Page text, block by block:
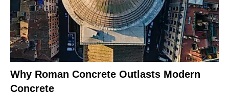
Why Roman Concrete Outlasts Modern
Concrete